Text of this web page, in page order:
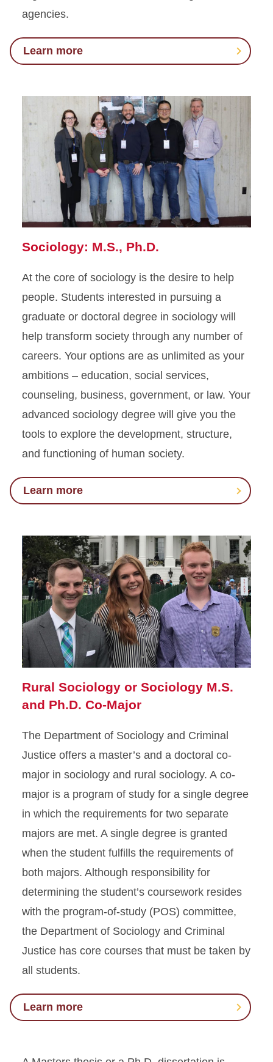
agencies.
Learn more
Sociology: M.S., Ph.D.
At the core of sociology is the desire to help
people. Students interested in pursuing a
graduate or doctoral degree in sociology will
help transform society through any number of
careers. Your options are as unlimited as your
ambitions – education, social services,
counseling, business, government, or law. Your
advanced sociology degree will give you the
tools to explore the development, structure,
and functioning of human society.
Learn more
Rural Sociology or Sociology M.S.
and Ph.D. Co-Major
The Department of Sociology and Criminal
Justice offers a master’s and a doctoral co-
major in sociology and rural sociology. A co-
major is a program of study for a single degree
in which the requirements for two separate
majors are met. A single degree is granted
when the student fulfills the requirements of
both majors. Although responsibility for
determining the student’s coursework resides
with the program-of-study (POS) committee,
the Department of Sociology and Criminal
Justice has core courses that must be taken by
all students.
Learn more